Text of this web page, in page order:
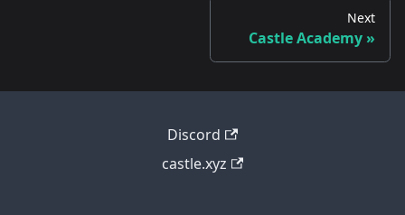
Next
Castle Academy
Discord
castle.xyz